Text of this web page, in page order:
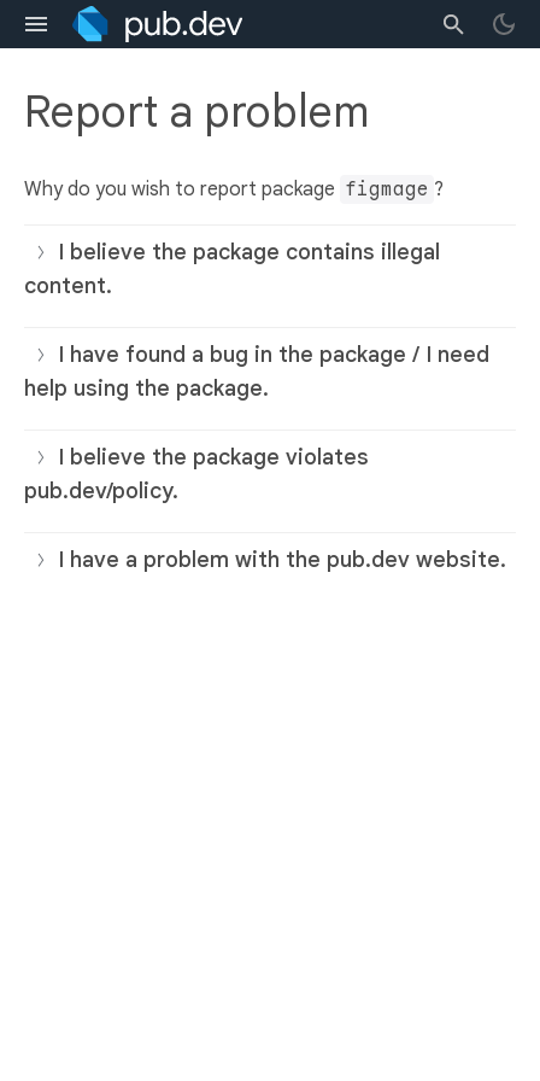
Report a problem
Why do you wish to report package figmage ?
I believe the package contains illegal
content.
I have found a bug in the package / I need
help using the package.
I believe the package violates
pub.dev/policy.
I have a problem with the pub.dev website.